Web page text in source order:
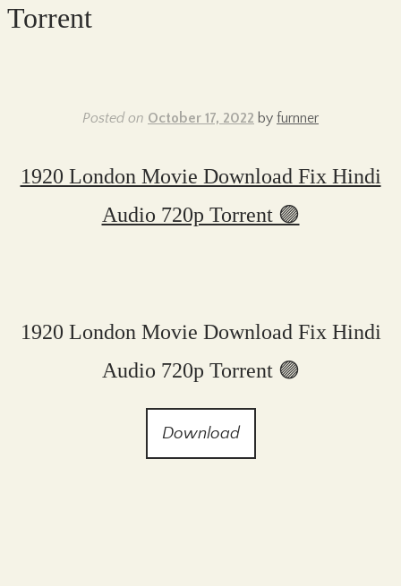
Torrent
Posted on October 17, 2022 by furnner
1920 London Movie Download Fix Hindi
Audio 720p Torrent 🟣
1920 London Movie Download Fix Hindi
Audio 720p Torrent 🟣
Download